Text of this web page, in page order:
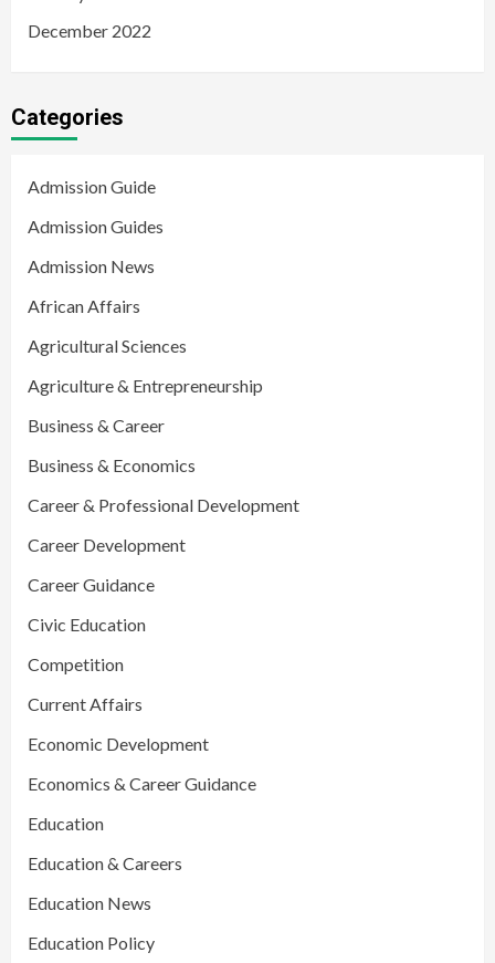
December 2022
Categories
Admission Guide
Admission Guides
Admission News
African Affairs
Agricultural Sciences
Agriculture & Entrepreneurship
Business & Career
Business & Economics
Career & Professional Development
Career Development
Career Guidance
Civic Education
Competition
Current Affairs
Economic Development
Economics & Career Guidance
Education
Education & Careers
Education News
Education Policy